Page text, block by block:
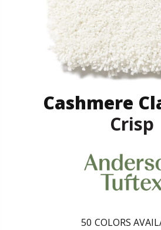
Cashmere
Crisp
50 COLORS